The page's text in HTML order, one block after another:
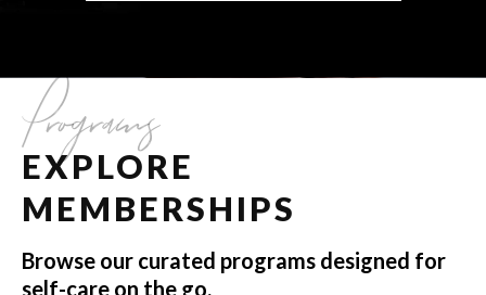
Programs
EXPLORE
MEMBERSHIPS
Browse our curated programs designed for
self-care on the go.